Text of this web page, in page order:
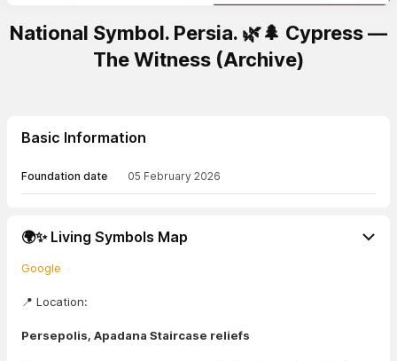
National Symbol. Persia. 🌿🌲 Cypress —
The Witness (Archive)
Basic Information
Foundation date 05 February 2026
🌍✨ Living Symbols Map
Google
📍 Location:
Persepolis, Apadana Staircase reliefs